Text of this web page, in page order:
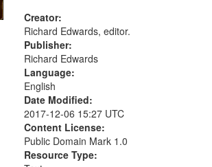
Creator:
Richard Edwards, editor.
Publisher:
Richard Edwards
Language:
English
Date Modified:
2017-12-06 15:27 UTC
Content License:
Public Domain Mark 1.0
Resource Type: